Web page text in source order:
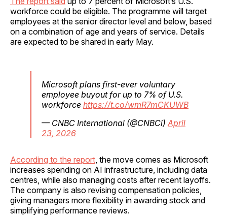
workforce could be eligible. The programme will target
employees at the senior director level and below, based
on a combination of age and years of service. Details
are expected to be shared in early May.
Microsoft plans first-ever voluntary
employee buyout for up to 7% of U.S.
workforce https://t.co/wmR7mCKUWB
— CNBC International (@CNBCi) April
23, 2026
According to the report , the move comes as Microsoft
increases spending on AI infrastructure, including data
centres, while also managing costs after recent layoffs.
The company is also revising compensation policies,
giving managers more flexibility in awarding stock and
simplifying performance reviews.